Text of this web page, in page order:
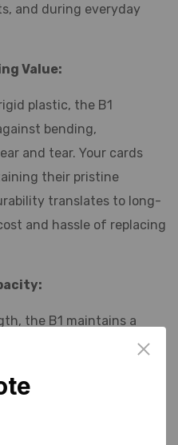
and during everyday
Value:
plastic, the B1
bending,
and tear. Your cards
their pristine
translates to long-
and hassle of replacing
the B1 maintains a
hold standard-sized
compromising